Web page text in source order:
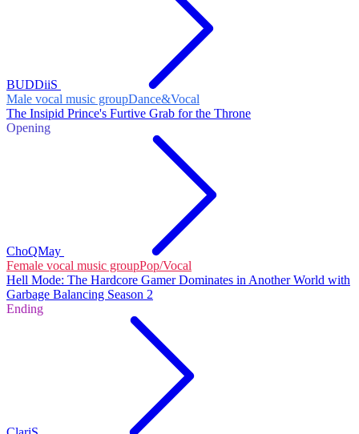
BUDDiiS
Male vocal music groupDance&Vocal
The Insipid Prince's Furtive Grab for the Throne
Opening
ChoQMay
Female vocal music groupPop/Vocal
Hell Mode: The Hardcore Gamer Dominates in Another World with
Garbage Balancing Season 2
Ending